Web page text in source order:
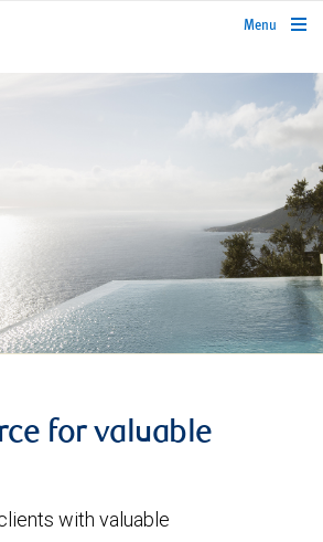
rbcwealthmanagement.com
Menu
for valuable
with valuable